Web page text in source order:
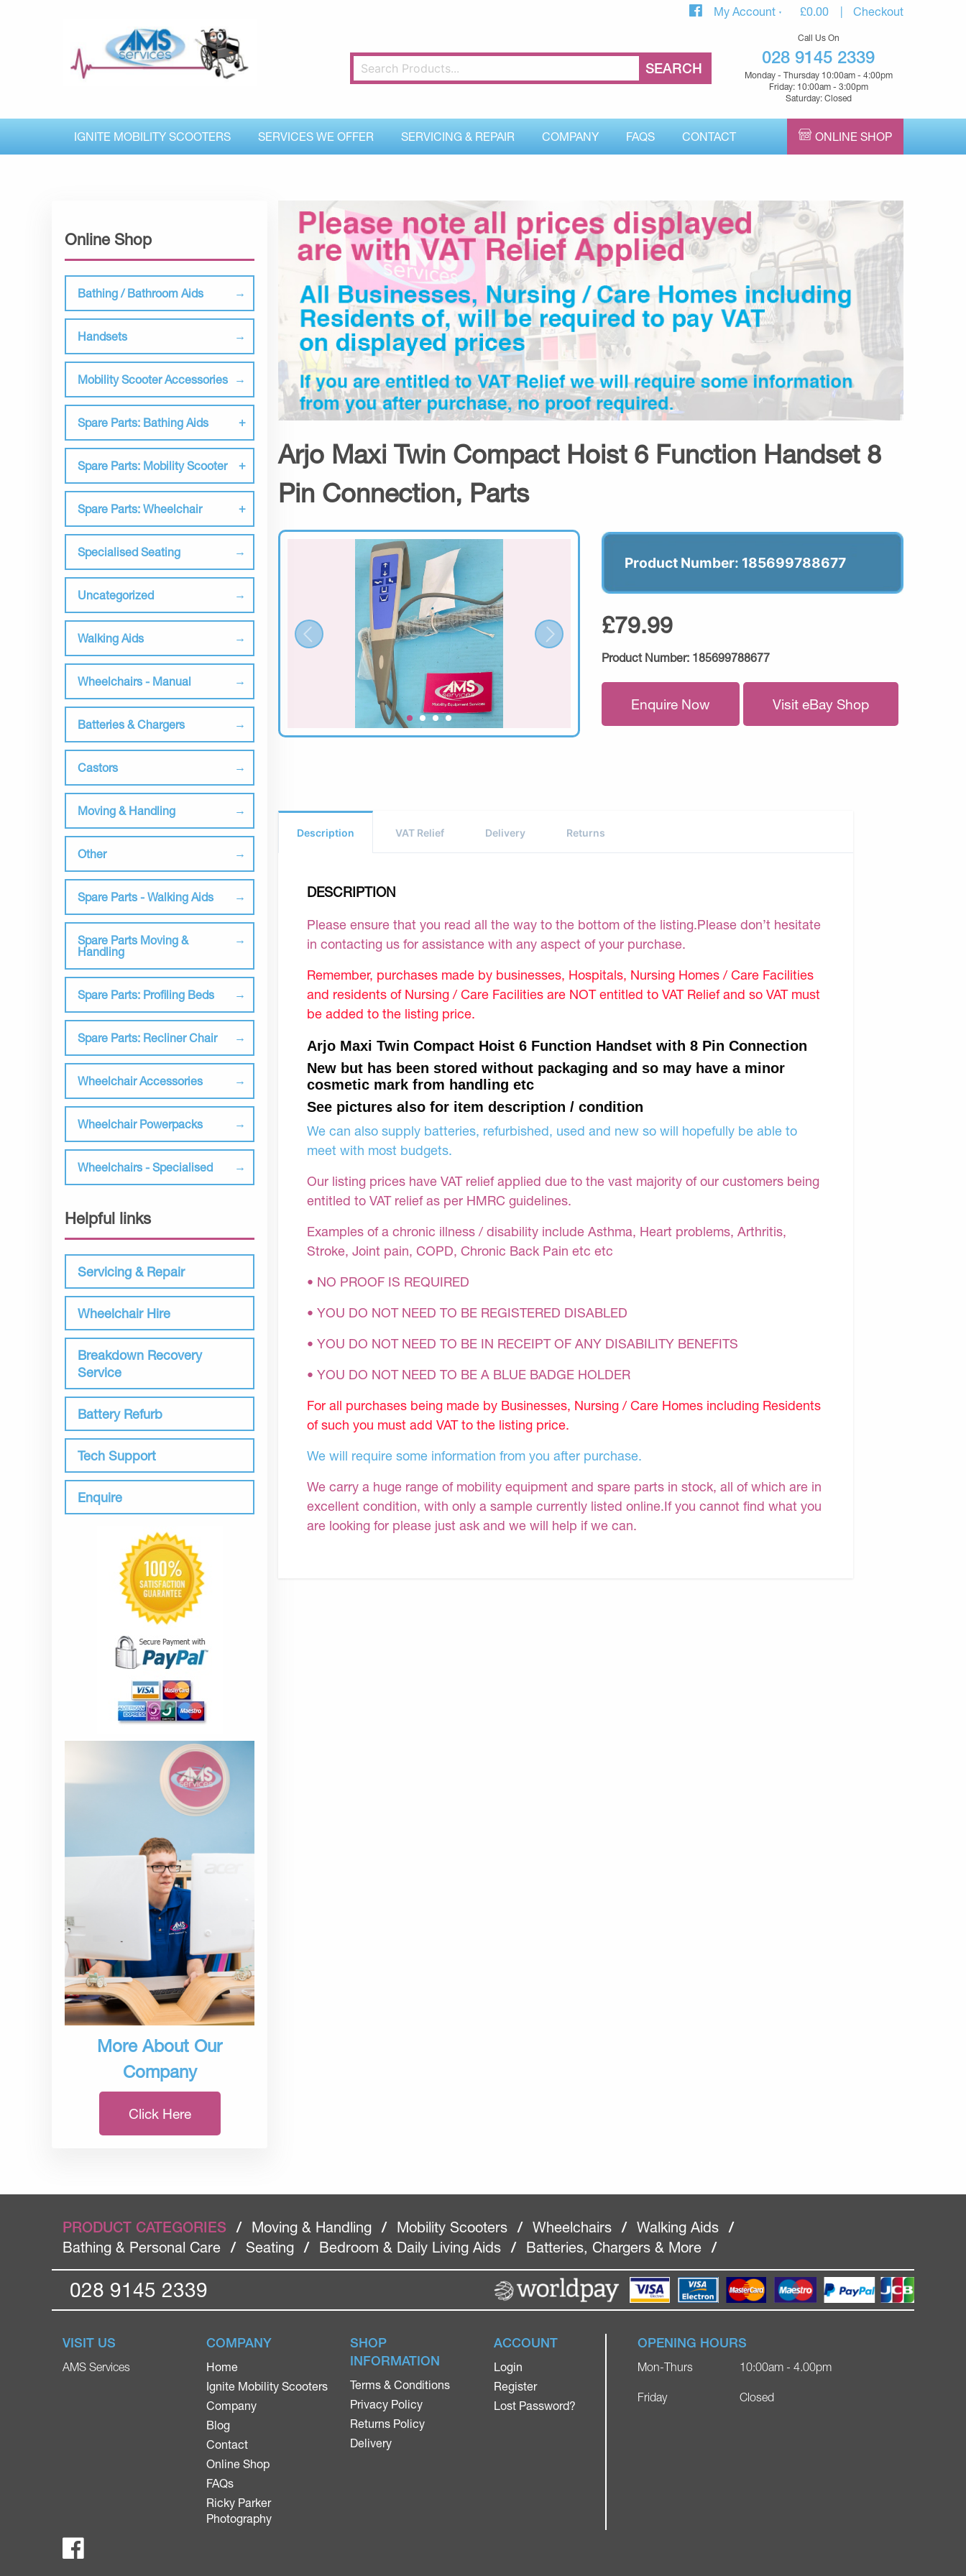
My Account £0.00 Checkout
Call Us On
028 9145 2339
Monday - Thursday 10:00am - 4:00pm
Friday: 10:00am - 3:00pm
Saturday: Closed
IGNITE MOBILITY SCOOTERS SERVICES WE OFFER SERVICING & REPAIR COMPANY FAQS CONTACT ONLINE SHOP
Online Shop
Bathing / Bathroom Aids
Handsets
Mobility Scooter Accessories
Spare Parts: Bathing Aids
Spare Parts: Mobility Scooter
Spare Parts: Wheelchair
Specialised Seating
Uncategorized
Walking Aids
Wheelchairs - Manual
Batteries & Chargers
Castors
Moving & Handling
Other
Spare Parts - Walking Aids
Spare Parts Moving &
Handling
Spare Parts: Profiling Beds
Spare Parts: Recliner Chair
Wheelchair Accessories
Wheelchair Powerpacks
Wheelchairs - Specialised
Helpful links
Servicing & Repair
Wheelchair Hire
Breakdown Recovery
Service
Battery Refurb
Tech Support
Enquire
More About Our
Company
Click Here
Arjo Maxi Twin Compact Hoist 6 Function Handset 8
Pin Connection, Parts
Product Number: 185699788677
£79.99
Product Number: 185699788677
Enquire Now Visit eBay Shop
Description VAT Relief Delivery Returns
DESCRIPTION
Please ensure that you read all the way to the bottom of the listing.Please don’t hesitate
in contacting us for assistance with any aspect of your purchase.
Remember, purchases made by businesses, Hospitals, Nursing Homes / Care Facilities
and residents of Nursing / Care Facilities are NOT entitled to VAT Relief and so VAT must
be added to the listing price.
Arjo Maxi Twin Compact Hoist 6 Function Handset with 8 Pin Connection
New but has been stored without packaging and so may have a minor
cosmetic mark from handling etc
See pictures also for item description / condition
We can also supply batteries, refurbished, used and new so will hopefully be able to
meet with most budgets.
Our listing prices have VAT relief applied due to the vast majority of our customers being
entitled to VAT relief as per HMRC guidelines.
Examples of a chronic illness / disability include Asthma, Heart problems, Arthritis,
Stroke, Joint pain, COPD, Chronic Back Pain etc etc
• NO PROOF IS REQUIRED
• YOU DO NOT NEED TO BE REGISTERED DISABLED
• YOU DO NOT NEED TO BE IN RECEIPT OF ANY DISABILITY BENEFITS
• YOU DO NOT NEED TO BE A BLUE BADGE HOLDER
For all purchases being made by Businesses, Nursing / Care Homes including Residents
of such you must add VAT to the listing price.
We will require some information from you after purchase.
We carry a huge range of mobility equipment and spare parts in stock, all of which are in
excellent condition, with only a sample currently listed online.If you cannot find what you
are looking for please just ask and we will help if we can.
PRODUCT CATEGORIES / Moving & Handling / Mobility Scooters / Wheelchairs / Walking Aids
/
Bathing & Personal Care
/ Seating / Bedroom & Daily Living Aids / Batteries, Chargers & More /
028 9145 2339
VISIT US
AMS Services
COMPANY
Home
Ignite Mobility Scooters
Company
Blog
Contact
Online Shop
FAQs
Ricky Parker
Photography
SHOP
INFORMATION
Terms & Conditions
Privacy Policy
Returns Policy
Delivery
ACCOUNT
Login
Register
Lost Password?
OPENING HOURS
Mon-Thurs
Friday
10:00am - 4.00pm
Closed